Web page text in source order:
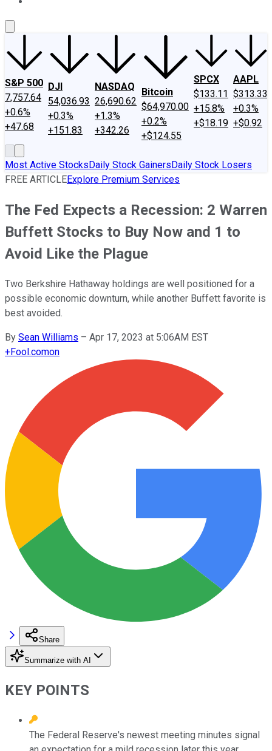
S&P 500
7,757.64
+0.6%
+47.68
DJI
54,036.93
+0.3%
+151.83
NASDAQ
26,690.62
+1.3%
+342.26
Bitcoin
$64,970.00
+0.2%
+$124.55
SPCX
$133.11
+15.8%
+$18.19
AAPL
$313.33
+0.3%
+$0.92
Most Active StocksDaily Stock GainersDaily Stock Losers
FREE ARTICLEExplore Premium Services
The Fed Expects a Recession: 2 Warren
Buffett Stocks to Buy Now and 1 to
Avoid Like the Plague
Two Berkshire Hathaway holdings are well positioned for a
possible economic downturn, while another Buffett favorite is
best avoided.
By Sean Williams – Apr 17, 2023 at 5:06AM EST
+Fool.comon
Share
Summarize with AI
KEY POINTS
The Federal Reserve's newest meeting minutes signal